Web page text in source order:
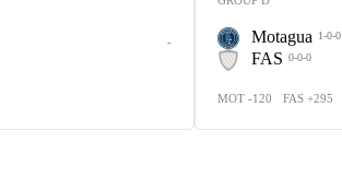
- Motagua 1-0-0
FAS 0-0-0
MOT -120 FAS +295